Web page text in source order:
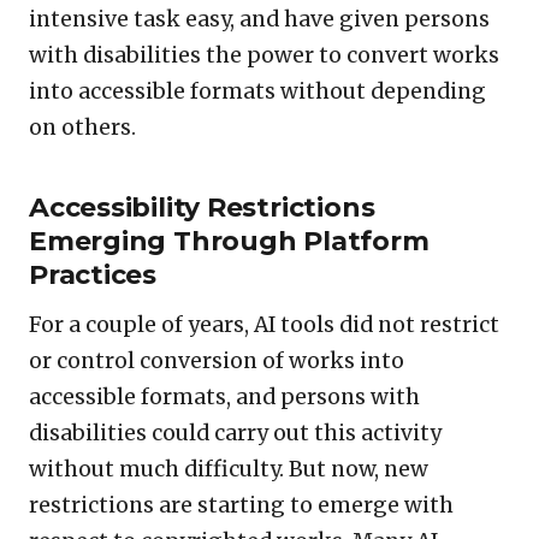
intensive task easy, and have given persons
with disabilities the power to convert works
into accessible formats without depending
on others.
Accessibility Restrictions
Emerging Through Platform
Practices
For a couple of years, AI tools did not restrict
or control conversion of works into
accessible formats, and persons with
disabilities could carry out this activity
without much difficulty. But now, new
restrictions are starting to emerge with